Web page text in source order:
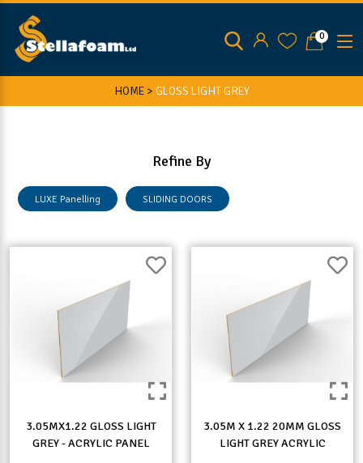
0
HOME > GLOSS LIGHT GREY
Refine By
LUXE Panelling SLIDING DOORS
3.05MX1.22 GLOSS LIGHT
GREY - ACRYLIC PANEL
3.05M X 1.22 20MM GLOSS
LIGHT GREY ACRYLIC